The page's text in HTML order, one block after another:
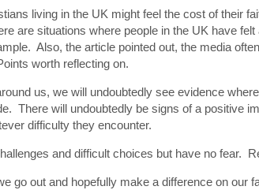
living in the UK might feel the cost of their
are situations where people in the UK have
Also, the article pointed out, the media
worth reflecting on.
us, we will undoubtedly see evidence
There will undoubtedly be signs of a positive
difficulty they encounter.
and difficult choices but have no fear.
go out and hopefully make a difference on